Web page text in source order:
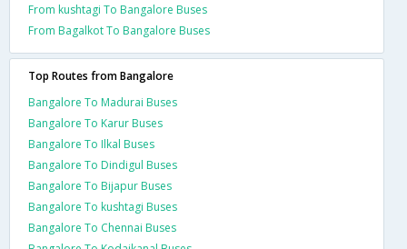
From kushtagi To Bangalore Buses
From Bagalkot To Bangalore Buses
Top Routes from Bangalore
Bangalore To Madurai Buses
Bangalore To Karur Buses
Bangalore To Ilkal Buses
Bangalore To Dindigul Buses
Bangalore To Bijapur Buses
Bangalore To kushtagi Buses
Bangalore To Chennai Buses